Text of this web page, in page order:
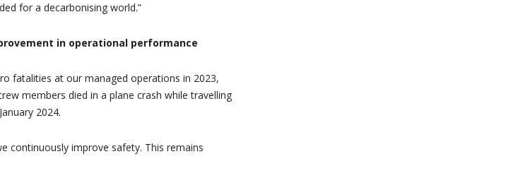
for a decarbonising world.”
in operational performance
fatalities at our managed operations in 2023,
members died in a plane crash while travelling
2024.
continuously improve safety. This remains